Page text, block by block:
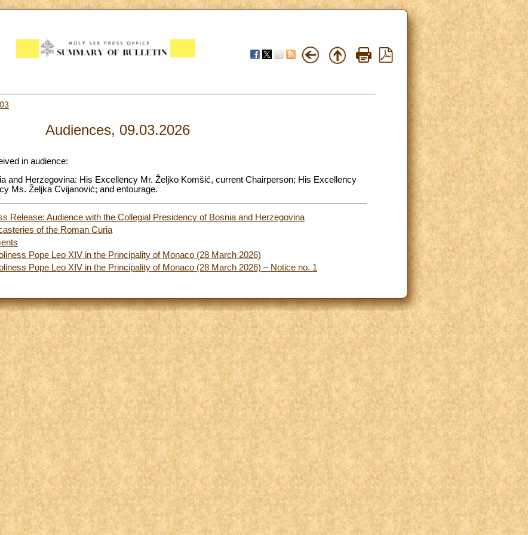
03
Audiences, 09.03.2026
in audience:
and Herzegovina: His Excellency Mr. Željko Komšić, current Chairperson; His Excellency
Ms. Željka Cvijanović; and entourage.
Release: Audience with the Collegial Presidency of Bosnia and Herzegovina
of the Roman Curia
Pope Leo XIV in the Principality of Monaco (28 March 2026)
Pope Leo XIV in the Principality of Monaco (28 March 2026) – Notice no. 1